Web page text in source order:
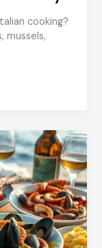
cooking?
mussels,